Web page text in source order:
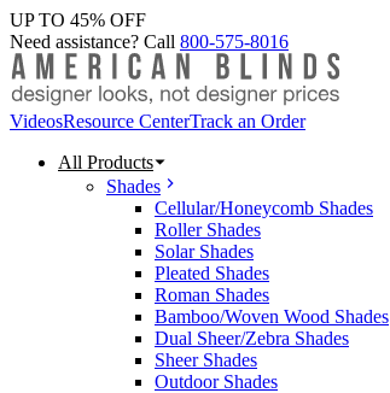
UP TO 45% OFF
Need assistance? Call 800-575-8016
VideosResource CenterTrack an Order
All Products
Shades
Cellular/Honeycomb Shades
Roller Shades
Solar Shades
Pleated Shades
Roman Shades
Bamboo/Woven Wood Shades
Dual Sheer/Zebra Shades
Sheer Shades
Outdoor Shades